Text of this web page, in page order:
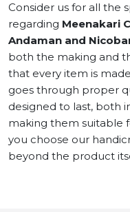
Consider us for all the
regarding Meenakari
Andaman and
both the making and
that every item is
goes through proper
designed to last, both
making them suitable
you choose our
beyond the product